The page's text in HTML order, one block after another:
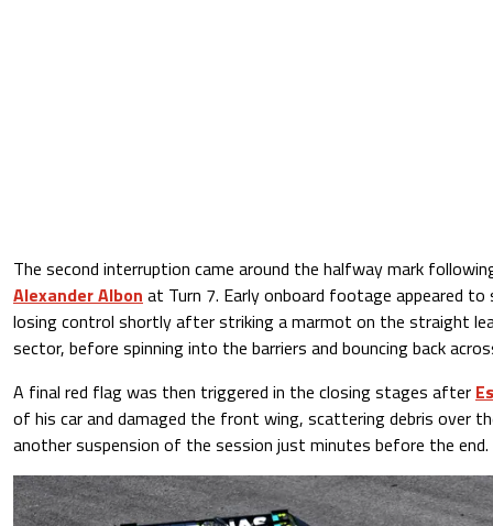
The second interruption came around the halfway mark
Alexander Albon at Turn 7. Early onboard footage appeared to
losing control shortly after striking a marmot on the straight
sector, before spinning into the barriers and bouncing back
A final red flag was then triggered in the closing stages after
of his car and damaged the front wing, scattering debris over
another suspension of the session just minutes before the end.